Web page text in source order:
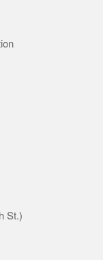
St.)